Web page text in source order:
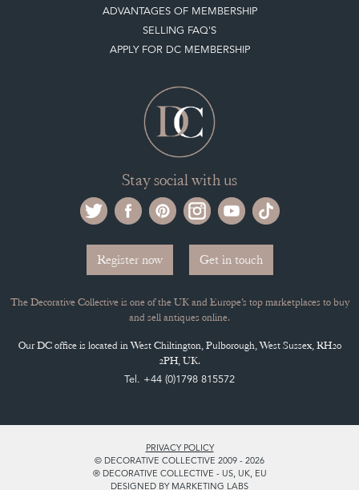
ADVANTAGES OF MEMBERSHIP
SELLING FAQ'S
APPLY FOR DC MEMBERSHIP
Stay social with us
Register now Get in touch
The Decorative Collective is one of the UK and Europe’s top marketplaces to buy
and sell antiques online.
Our DC office is located in West Chiltington, Pulborough, West Sussex, RH20
2PH, UK.
Tel. +44 (0)1798 815572
PRIVACY POLICY
© DECORATIVE COLLECTIVE 2009 - 2026
® DECORATIVE COLLECTIVE - US, UK, EU
DESIGNED BY MARKETING LABS